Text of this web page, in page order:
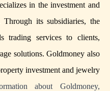
in the investment and
its subsidiaries, the
trading services to clients,
solutions. Goldmoney also
investment and jewelry
about Goldmoney,